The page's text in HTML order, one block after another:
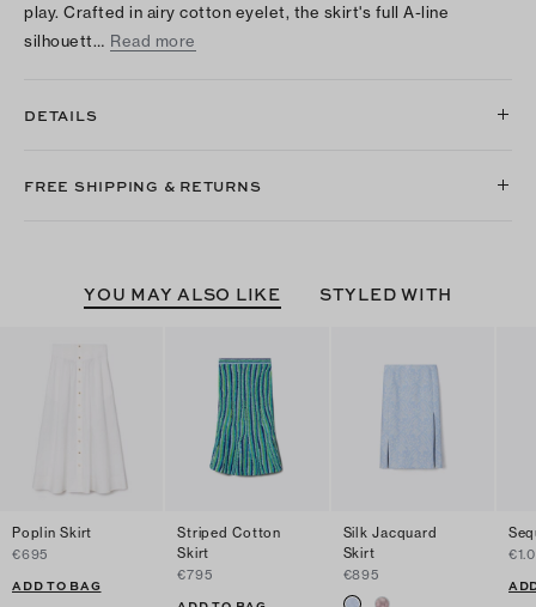
play. Crafted in airy cotton eyelet, the skirt's full A-line
silhouett… Read more
DETAILS
FREE SHIPPING & RETURNS
YOU MAY ALSO LIKE STYLED WITH
Poplin Skirt
€695
ADD TO BAG
Striped Cotton
Skirt
€795
Silk Jacquard
Skirt
€895